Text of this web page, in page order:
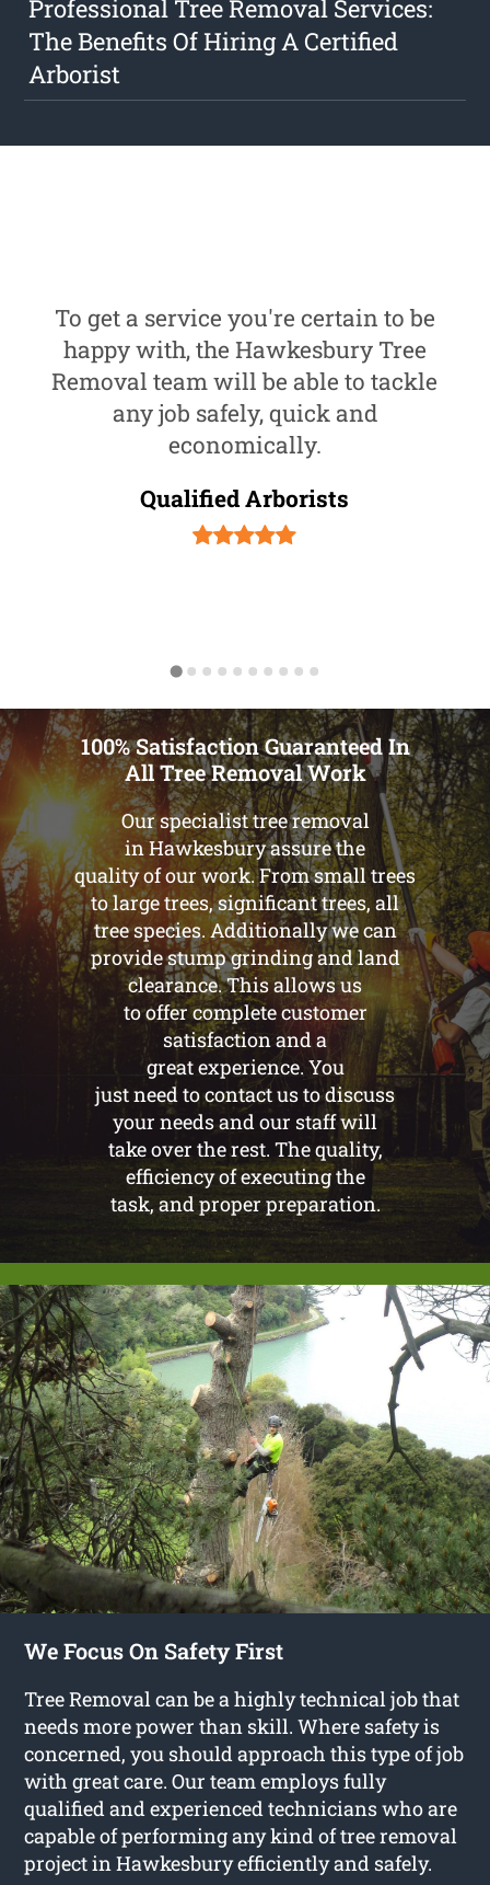
Professional Tree Removal Services:
The Benefits Of Hiring A Certified
Arborist
To get a service you're certain to be
happy with, the Hawkesbury Tree
Removal team will be able to tackle
any job safely, quick and
economically.
Qualified Arborists
100% Satisfaction Guaranteed In
All Tree Removal Work
Our specialist tree removal
in Hawkesbury assure the
quality of our work. From small trees
to large trees, significant trees, all
tree species. Additionally we can
provide stump grinding and land
clearance. This allows us
to offer complete customer
satisfaction and a
great experience. You
just need to contact us to discuss
your needs and our staff will
take over the rest. The quality,
efficiency of executing the
task, and proper preparation.
We Focus On Safety First
Tree Removal can be a highly technical job that
needs more power than skill. Where safety is
concerned, you should approach this type of job
with great care. Our team employs fully
qualified and experienced technicians who are
capable of performing any kind of tree removal
project in Hawkesbury efficiently and safely.